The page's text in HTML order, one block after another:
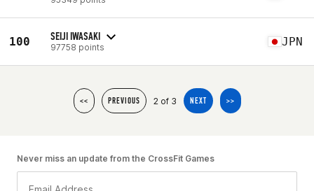
100 SEIJI IWASAKI
97758 points JPN
<< PREVIOUS 2 of 3 NEXT >>
Never miss an update from the CrossFit Games